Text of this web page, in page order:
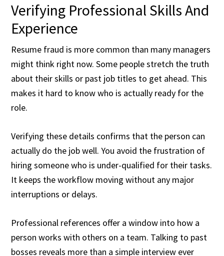
Verifying Professional Skills And
Experience
Resume fraud is more common than many managers
might think right now. Some people stretch the truth
about their skills or past job titles to get ahead. This
makes it hard to know who is actually ready for the
role.
Verifying these details confirms that the person can
actually do the job well. You avoid the frustration of
hiring someone who is under-qualified for their tasks.
It keeps the workflow moving without any major
interruptions or delays.
Professional references offer a window into how a
person works with others on a team. Talking to past
bosses reveals more than a simple interview ever